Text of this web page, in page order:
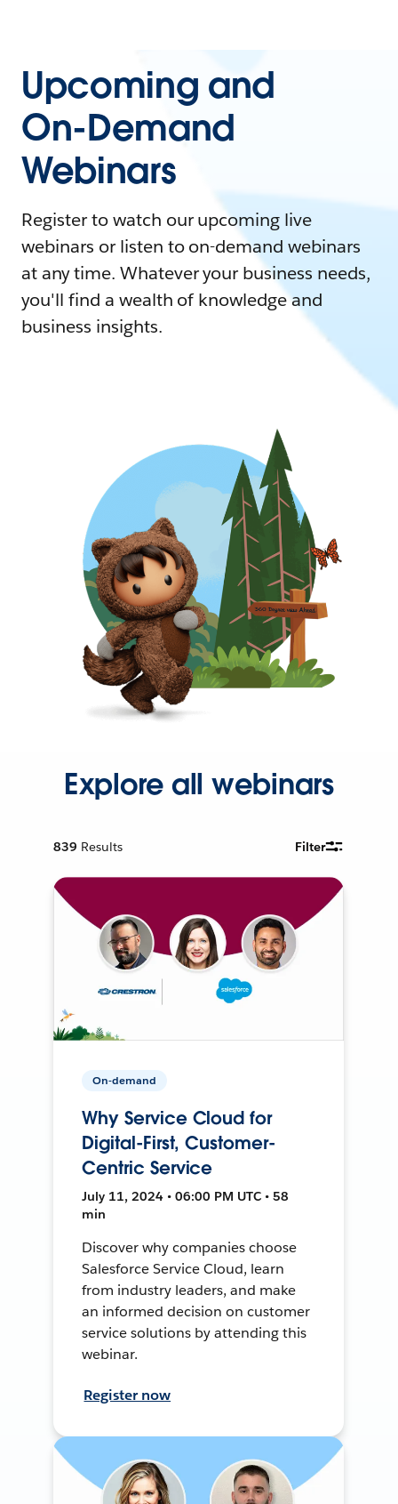
Upcoming and
On-Demand
Webinars
Register to watch our upcoming live
webinars or listen to on-demand webinars
at any time. Whatever your business needs,
you'll find a wealth of knowledge and
business insights.
Explore all webinars
839 Results Filter
On-demand
Why Service Cloud for
Digital-First, Customer-
Centric Service
July 11, 2024 • 06:00 PM UTC • 58
min
Discover why companies choose
Salesforce Service Cloud, learn
from industry leaders, and make
an informed decision on customer
service solutions by attending this
webinar.
Register now